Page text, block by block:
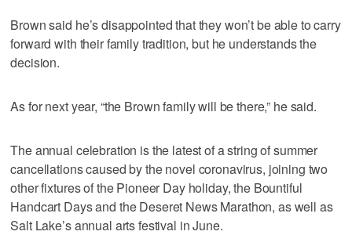
Brown said he’s disappointed that they won’t be able to carry
forward with their family tradition, but he understands the
decision.
As for next year, “the Brown family will be there,” he said.
The annual celebration is the latest of a string of summer
cancellations caused by the novel coronavirus, joining two
other fixtures of the Pioneer Day holiday, the Bountiful
Handcart Days and the Deseret News Marathon, as well as
Salt Lake’s annual arts festival in June.